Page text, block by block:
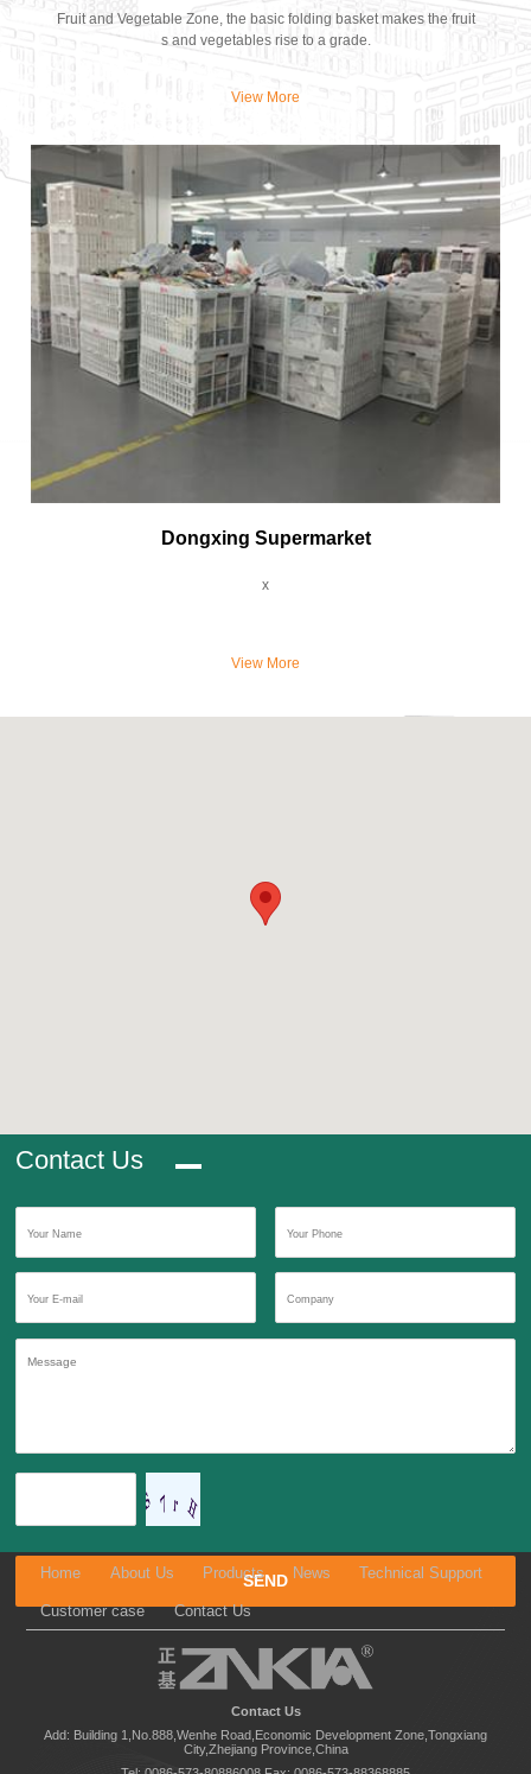
Fruit and Vegetable Zone, the basic folding basket makes the fruit
s and vegetables rise to a grade.
View More
Dongxing Supermarket
x
View More
Contact Us
Home About Us Products News Technical Support
Customer case Contact Us
Contact Us
Add: Building 1,No.888,Wenhe Road,Economic Development Zone,Tongxiang
City,Zhejiang Province,China